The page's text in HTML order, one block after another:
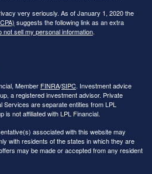
very seriously. As of January 1, 2020 the
suggests the following link as an extra
not sell my personal information.
Member FINRA/SIPC. Investment advice
a registered investment advisor. Private
are separate entities from LPL
is not affiliated with LPL Financial.
associated with this website may
with residents of the states in which they are
may be made or accepted from any resident